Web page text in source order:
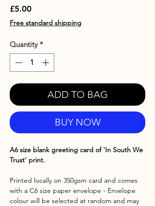
£5.00Price
Free standard shipping
Quantity *
ADD TO BAG
BUY NOW
A6 size blank greeting card of 'In South We
Trust' print.
Printed locally on 350gsm card and comes
with a C6 size paper envelope - Envelope
colour will be selected at random and may